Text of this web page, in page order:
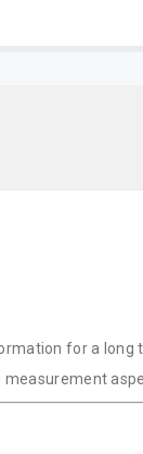
for a long